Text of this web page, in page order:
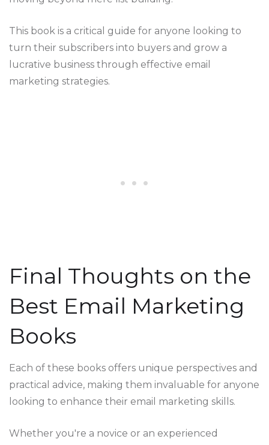
This book is a critical guide for anyone looking to
turn their subscribers into buyers and grow a
lucrative business through effective email
marketing strategies​​​​.
Final Thoughts on the
Best Email Marketing
Books
Each of these books offers unique perspectives and
practical advice, making them invaluable for anyone
looking to enhance their email marketing skills.
Whether you're a novice or an experienced